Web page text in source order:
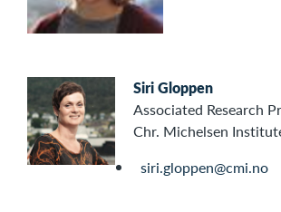
Siri Gloppen
Associated Research
Chr. Michelsen
siri.gloppen@cmi.no